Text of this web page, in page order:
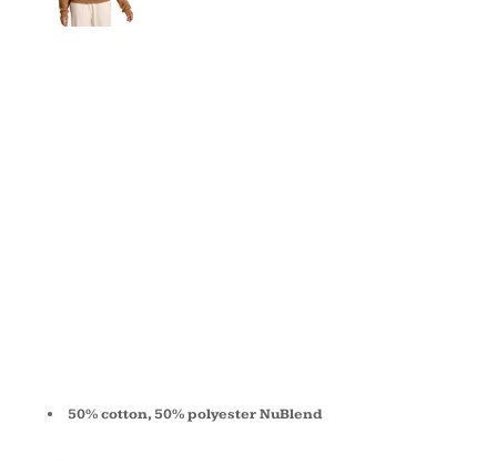
50% cotton, 50% polyester NuBlend